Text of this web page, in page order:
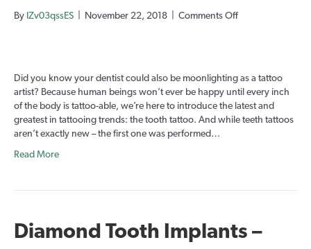
By IZv03qssES November 22, 2018 Comments Offon
Tattoos
Did you know your dentist could also be moonlighting as a tattoo
artist? Because human beings won’t ever be happy until every inch
of the body is tattoo-able, we’re here to introduce the latest and
greatest in tattooing trends: the tooth tattoo. And while teeth tattoos
aren’t exactly new – the first one was performed…
Read More
Diamond Tooth Implants –